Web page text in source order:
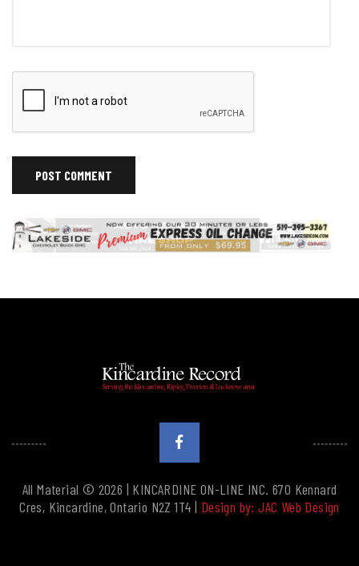
All Material © 2026 | KINCARDINE ON-LINE INC. 670 Kennard
Cres, Kincardine, Ontario N2Z 1T4 | Design by: JAC Web Design